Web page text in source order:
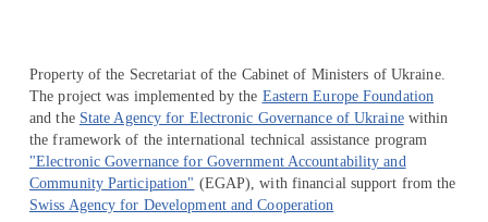
Property of the Secretariat of the Cabinet of Ministers of Ukraine.
The project was implemented by the Eastern Europe Foundation
and the State Agency for Electronic Governance of Ukrainewithin
the framework of the international technical assistance program
"Electronic Governance for Government Accountability and
Community Participation" (EGAP), with financial support from the
Swiss Agency for Development and Cooperation